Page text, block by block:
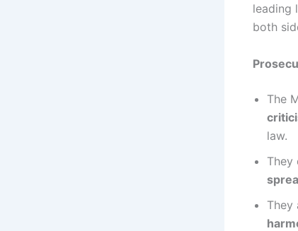
leading
both
The
law.
They
They